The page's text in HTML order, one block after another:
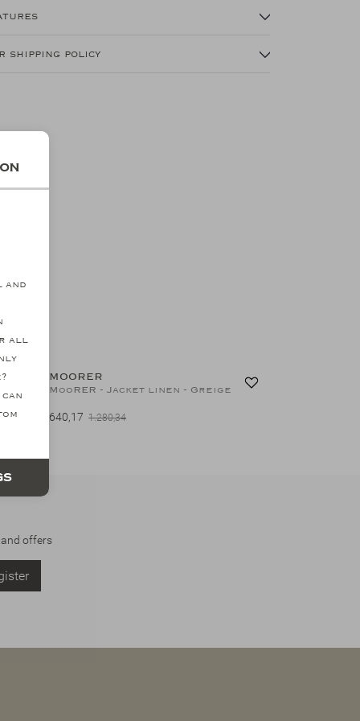
shipping policy
NEW
MOORER
MooRER - Jacket linen - Greige
640,17 1.280,34
offers
and
all
can